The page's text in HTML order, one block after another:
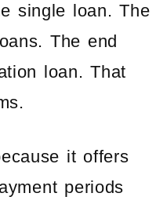
single loan. The
The end
loan. That
it offers
periods